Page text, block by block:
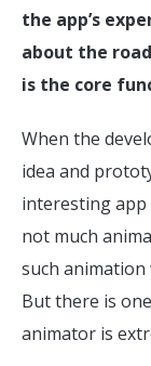
the app’s
about the
is the core
When the
idea and
interesting app
not much
such
But there is
animator is